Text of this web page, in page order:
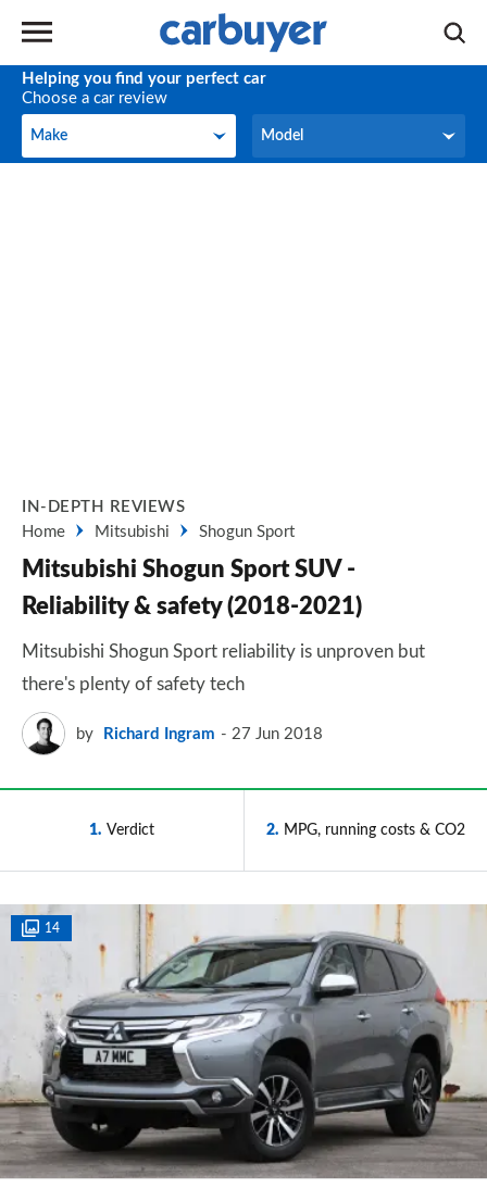
Helping you find your perfect car
Choose a car review
Make
Make Model
Model
IN-DEPTH REVIEWS
Home
Mitsubishi Shogun Sport
Mitsubishi Shogun Sport SUV -
Reliability & safety (2018-2021)
Mitsubishi Shogun Sport reliability is unproven but
there's plenty of safety tech
by Richard Ingram 27 Jun 2018
1 Verdict 2 MPG, running costs & CO2
14